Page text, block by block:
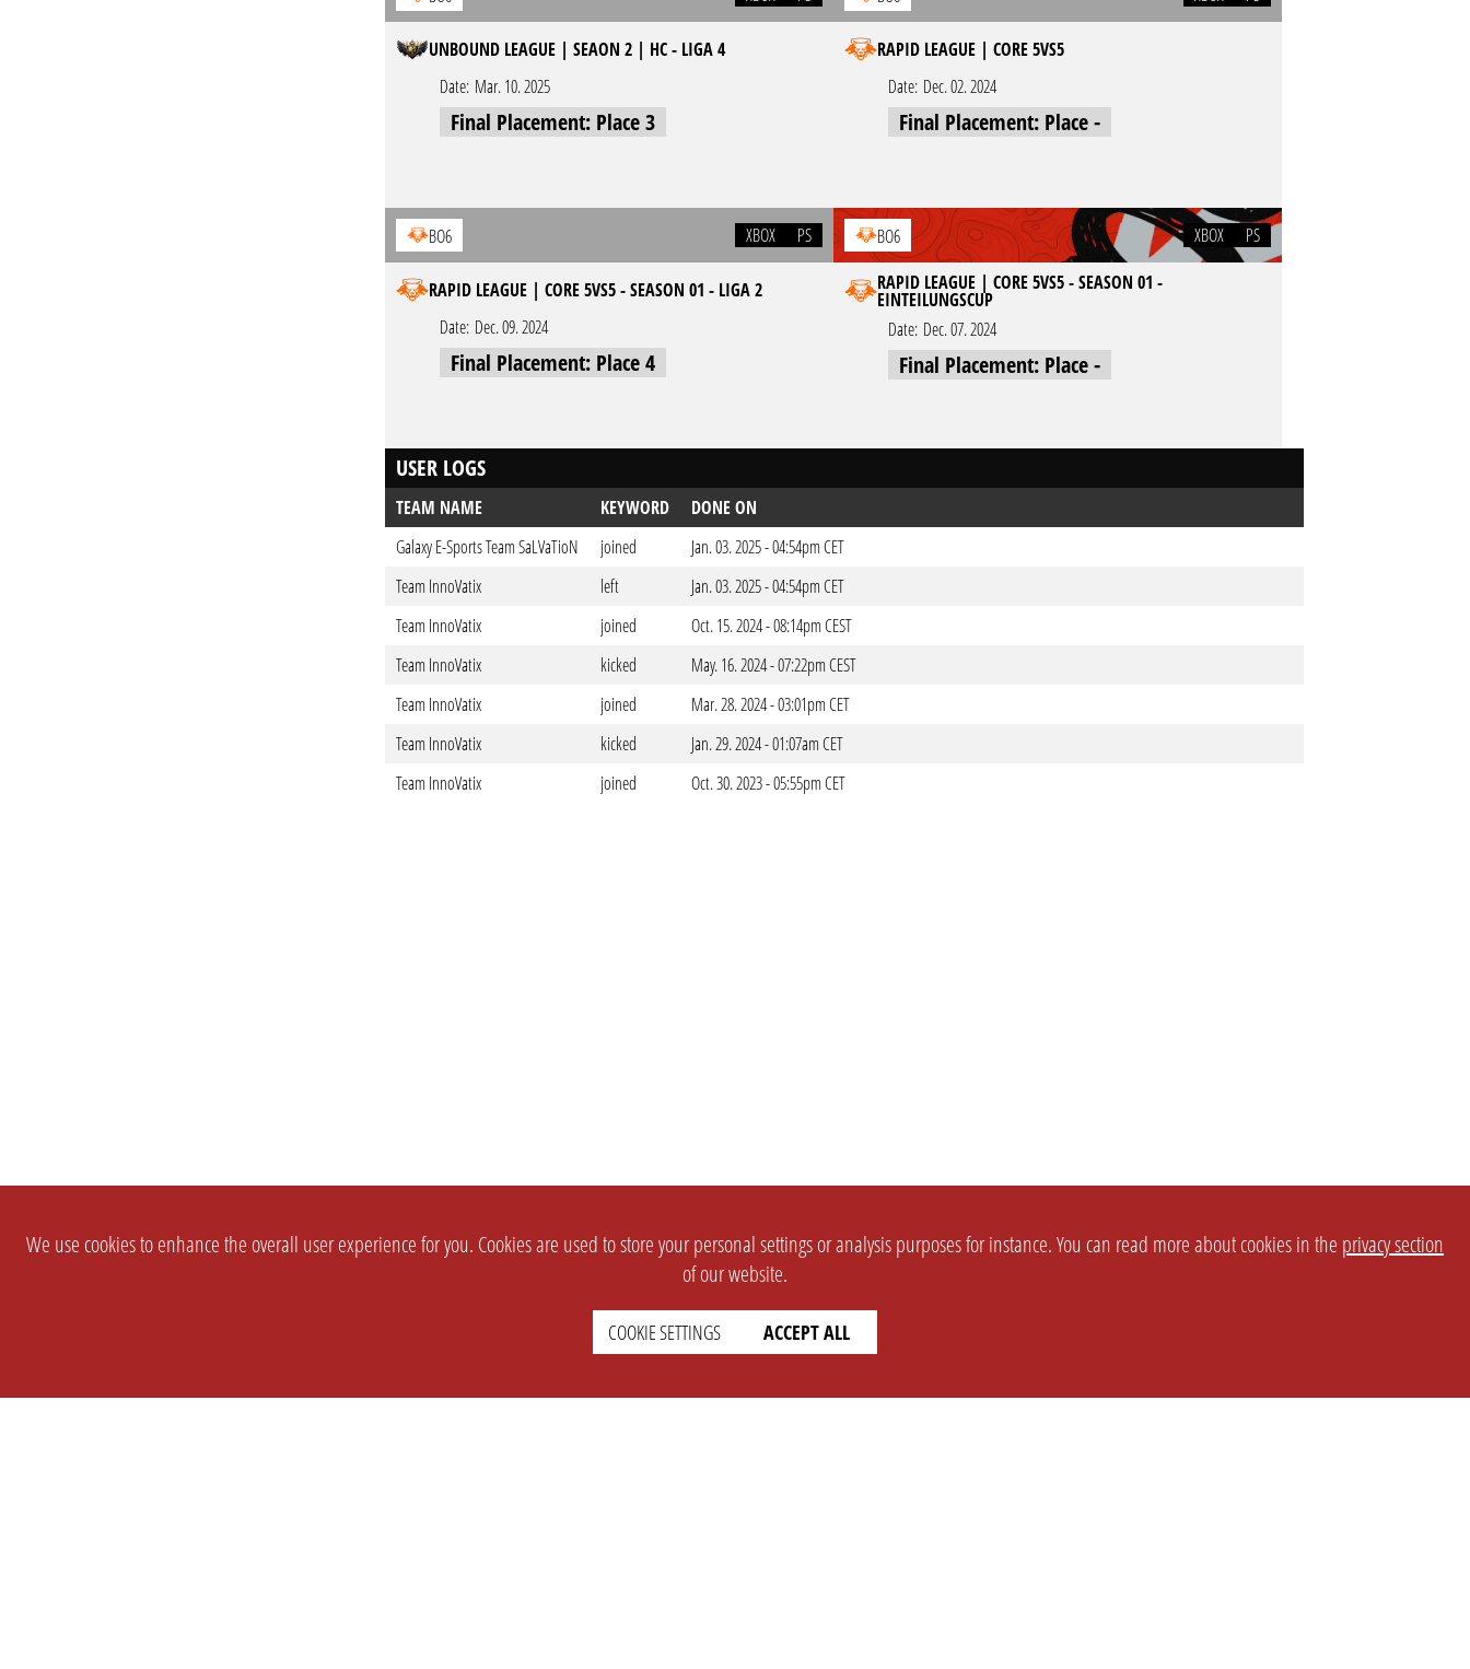
UNBOUND LEAGUE | SEAON 2 | HC - LIGA 4
Date: Mar. 10. 2025
Final Placement: Place 3
RAPID LEAGUE | CORE 5VS5
Date: Dec. 02. 2024
Final Placement: Place -
BO6 XBOX PS
RAPID LEAGUE | CORE 5VS5 - SEASON 01 - LIGA 2
Date: Dec. 09. 2024
Final Placement: Place 4
BO6 XBOX
PS
RAPID LEAGUE | CORE 5VS5 - SEASON 01 -
EINTEILUNGSCUP
Date: Dec. 07. 2024
Final Placement: Place -
USER LOGS
TEAM NAME KEYWORD
DONE ON
Galaxy E-Sports Team SaLVaTioN
joined
Jan. 03. 2025 - 04:54pm CET
Team InnoVatix
left
Jan. 03. 2025 - 04:54pm CET
Team InnoVatix
joined
Oct. 15. 2024 - 08:14pm CEST
Team InnoVatix
kicked
May. 16. 2024 - 07:22pm CEST
Team InnoVatix
joined
Mar. 28. 2024 - 03:01pm CET
Team InnoVatix
kicked
Jan. 29. 2024 - 01:07am CET
Team InnoVatix
joined Oct. 30. 2023 - 05:55pm CET
We use cookies to enhance the overall user experience for you. Cookies are used to store your personal settings or analysis purposes for instance. You can read more about cookies in the privacy section
of our website.
COOKIE SETTINGS ACCEPT ALL